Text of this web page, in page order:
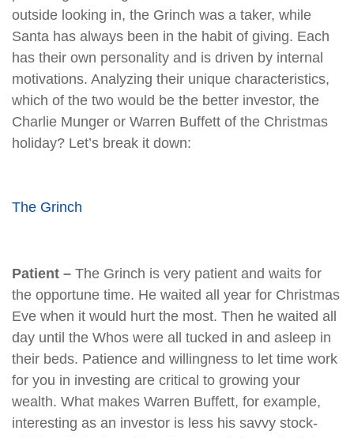
outside looking in, the Grinch was a taker, while
Santa has always been in the habit of giving. Each
has their own personality and is driven by internal
motivations. Analyzing their unique characteristics,
which of the two would be the better investor, the
Charlie Munger or Warren Buffett of the Christmas
holiday? Let’s break it down:
The Grinch
Patient – The Grinch is very patient and waits for
the opportune time. He waited all year for Christmas
Eve when it would hurt the most. Then he waited all
day until the Whos were all tucked in and asleep in
their beds. Patience and willingness to let time work
for you in investing are critical to growing your
wealth. What makes Warren Buffett, for example,
interesting as an investor is less his savvy stock-